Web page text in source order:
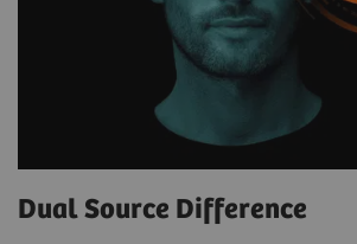
Dual Source Difference